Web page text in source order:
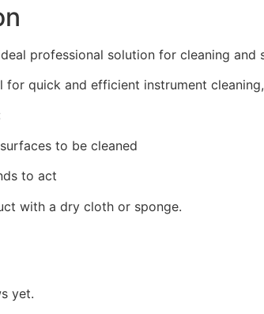
professional solution for cleaning and
for quick and efficient instrument
to be cleaned
to act
with a dry cloth or sponge.
yet.